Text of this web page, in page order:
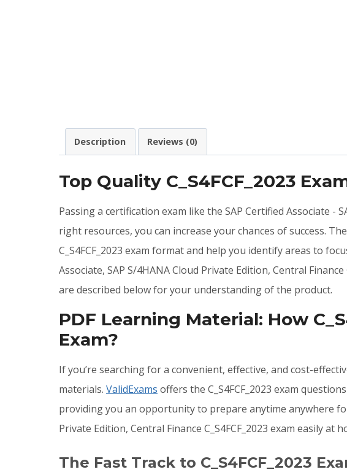
Description Reviews (0)
Top Quality C_S4FCF_2023
Passing a certification exam like the SAP Certified Associate -
right resources, you can increase your chances of success.
C_S4FCF_2023 exam format and help you identify areas to
Associate, SAP S/4HANA Cloud Private Edition, Central
are described below for your understanding of the product.
PDF Learning Material: How
Exam?
If you’re searching for a convenient, effective, and cost-
materials. ValidExams offers the C_S4FCF_2023 exam
providing you an opportunity to prepare anytime anywhere for
Private Edition, Central Finance C_S4FCF_2023 exam easily
The Fast Track to C_S4FCF_2023